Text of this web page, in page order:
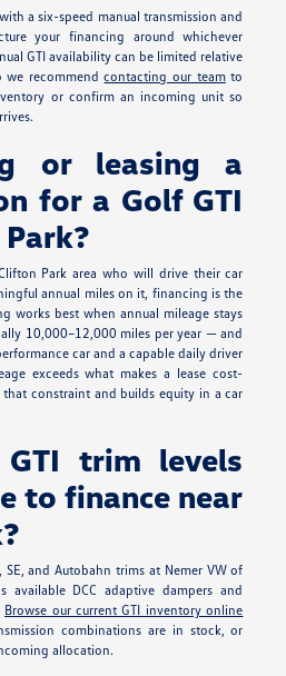
a six-speed manual transmission and
your financing around whichever
GTI availability can be limited relative
we recommendcontacting our teamto
or confirm an incoming unit so
or leasing a
for a Golf GTI
Park area who will drive their car
annual miles on it, financing is the
works best when annual mileage stays
10,000–12,000 miles per year — and
car and a capable daily driver
exceeds what makes a lease cost-
constraint and builds equity in a car
trim levels
to finance near
SE, and Autobahn trims at Nemer VW of
available DCC adaptive dampers and
Browse our current GTI inventory online
combinations are in stock, or
allocation.